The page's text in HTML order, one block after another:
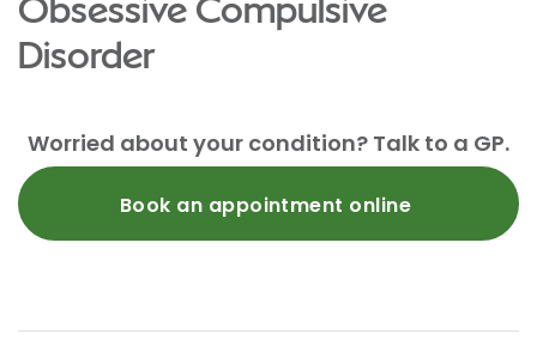
Obsessive Compulsive
Disorder
Worried about your condition? Talk to a GP.
Book an appointment online